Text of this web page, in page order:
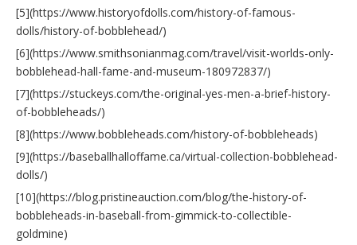
[5](https://www.historyofdolls.com/history-of-famous-
dolls/history-of-bobblehead/)
[6](https://www.smithsonianmag.com/travel/visit-worlds-only-
bobblehead-hall-fame-and-museum-180972837/)
[7](https://stuckeys.com/the-original-yes-men-a-brief-history-
of-bobbleheads/)
[8](https://www.bobbleheads.com/history-of-bobbleheads)
[9](https://baseballhalloffame.ca/virtual-collection-bobblehead-
dolls/)
[10](https://blog.pristineauction.com/blog/the-history-of-
bobbleheads-in-baseball-from-gimmick-to-collectible-
goldmine)